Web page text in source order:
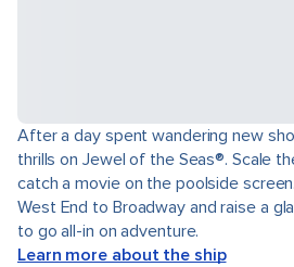
After a day spent wandering new
thrills on Jewel of the Seas®. Scale
catch a movie on the poolside
West End to Broadway and raise a
to go all-in on adventure.
Learn more about the ship